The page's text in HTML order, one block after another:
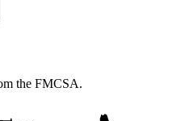
the FMCSA.